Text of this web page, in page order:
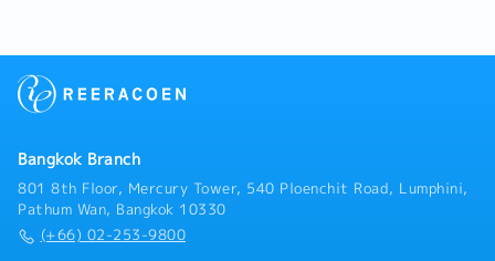
team.He/She will be working closely with CEO on
profit.Responsibilities:- Drive sales activities toward
presence.- Make high-quality opportunity decisions
to advance the business and increase profits.- Build
trusted relationships with key partners and
stakeholders and act as a primary point of contact
Bangkok Branch
801 8th Floor, Mercury Tower, 540 Ploenchit Road, Lumphini,
Pathum Wan, Bangkok 10330
(+66) 02-253-9800